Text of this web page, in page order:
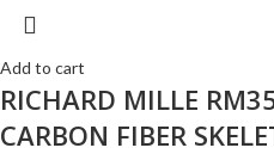
Add to cart
RICHARD MILLE
CARBON FIBER